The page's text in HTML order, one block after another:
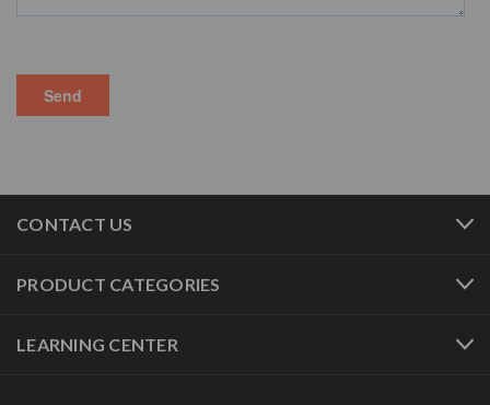
CONTACT US
PRODUCT CATEGORIES
LEARNING CENTER